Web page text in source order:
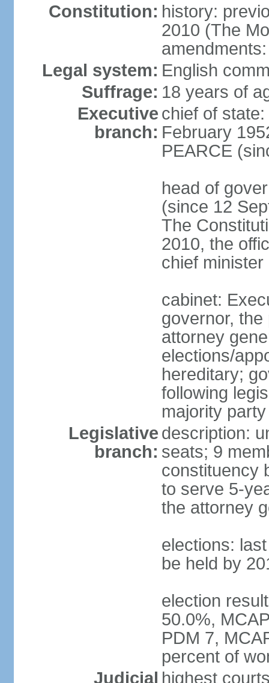
Constitution: history:
2010 (The
Legal system: English
Suffrage: 18 years of
Executive
branch:
chief of
February
PEARCE
head of
(since 12
The
2010, the
chief minister
cabinet:
governor,
attorney
elections/
hereditary;
following
majority
Legislative
branch:
description:
seats; 9
constituency
to serve 5-
the attorney
elections:
be held by
election
50.0%,
PDM 7,
percent of
Judicial highest